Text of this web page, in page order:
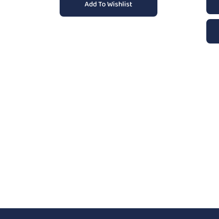
Add To Wishlist